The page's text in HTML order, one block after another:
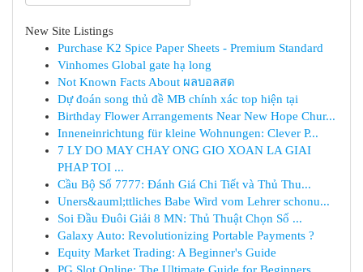
New Site Listings
Purchase K2 Spice Paper Sheets - Premium Standard
Vinhomes Global gate hạ long
Not Known Facts About ผลบอลสด
Dự đoán song thủ đề MB chính xác top hiện tại
Birthday Flower Arrangements Near New Hope Chur...
Inneneinrichtung für kleine Wohnungen: Clever P...
7 LY DO MAY CHAY ONG GIO XOAN LA GIAI
PHAP TOI ...
Cầu Bộ Số 7777: Đánh Giá Chi Tiết và Thủ Thu...
Uners&auml;ttliches Babe Wird vom Lehrer schonu...
Soi Đầu Đuôi Giải 8 MN: Thủ Thuật Chọn Số ...
Galaxy Auto: Revolutionizing Portable Payments ?
Equity Market Trading: A Beginner's Guide